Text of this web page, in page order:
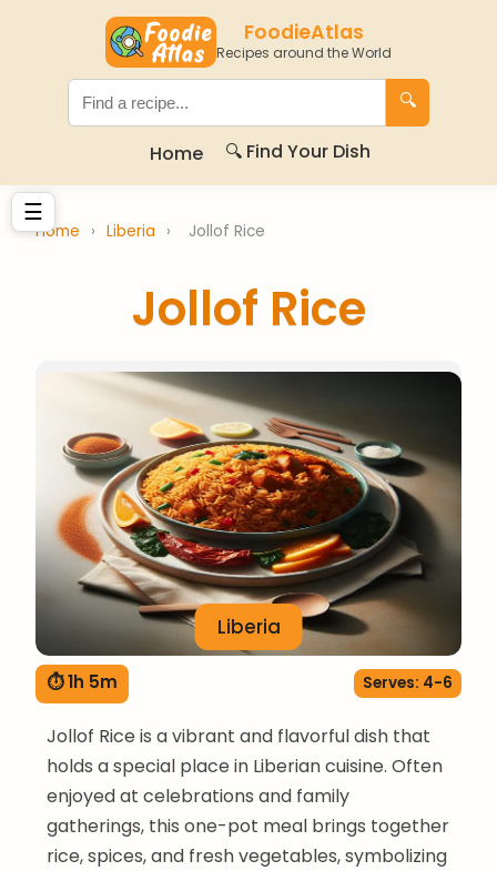
FoodieAtlas
Recipes around the World
🔍
Home 🔍 Find Your Dish
☰
Home › Liberia › Jollof Rice
Jollof Rice
Liberia
⏱ 1h 5m Serves: 4-6
Jollof Rice is a vibrant and flavorful dish that
holds a special place in Liberian cuisine. Often
enjoyed at celebrations and family
gatherings, this one-pot meal brings together
rice, spices, and fresh vegetables, symbolizing